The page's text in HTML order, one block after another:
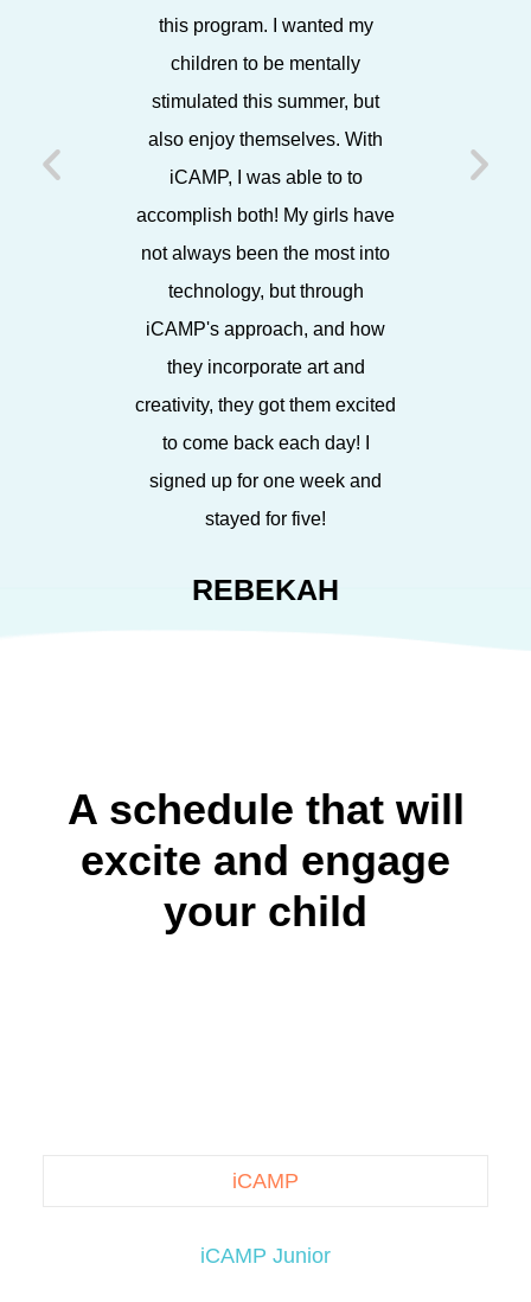
this program. I wanted my
children to be mentally
stimulated this summer, but
also enjoy themselves. With
iCAMP, I was able to to
accomplish both! My girls have
not always been the most into
technology, but through
iCAMP's approach, and how
they incorporate art and
creativity, they got them excited
to come back each day! I
signed up for one week and
stayed for five!
REBEKAH
later,
A schedule that will
excite and engage
your child
iCAMP
iCAMP Junior